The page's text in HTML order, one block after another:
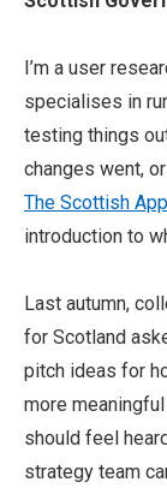
I’m a user
specialises in
testing things
changes went,
The Scottish
introduction to
Last autumn,
for Scotland
pitch ideas for
more meaningful
should feel
strategy team